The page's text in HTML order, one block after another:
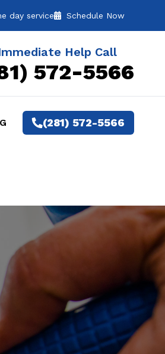
day service Schedule Now
Help Call
572-5566
(281) 572-5566